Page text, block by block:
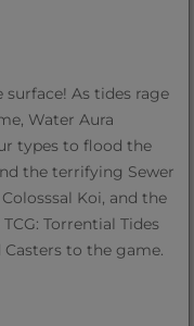
As tides rage
Water Aura
types to flood the
the terrifying Sewer
Koi, and the
Torrential Tides
to the game.